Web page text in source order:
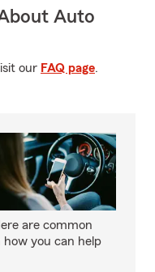
Auto
our FAQ page.
are common
you can help